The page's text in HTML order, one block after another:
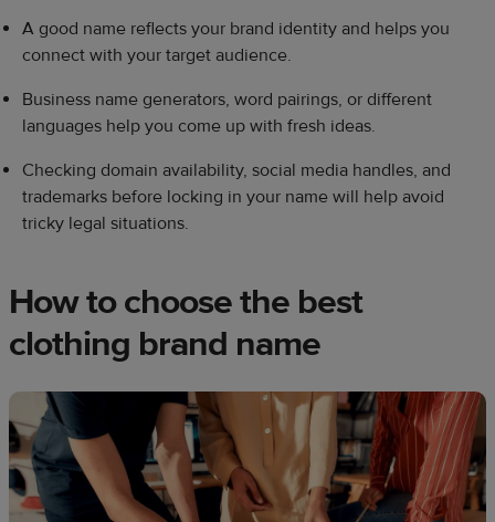
A good name reflects your brand identity and helps you
connect with your target audience.
Business name generators, word pairings, or different
languages help you come up with fresh ideas.
Checking domain availability, social media handles, and
trademarks before locking in your name will help avoid
tricky legal situations.
How to choose the best
clothing brand name